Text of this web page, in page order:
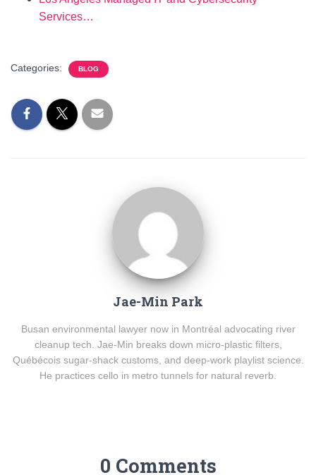
Services…
Categories: BLOG
Jae-Min Park
Busan environmental lawyer now in Montréal advocating river
cleanup tech. Jae-Min breaks down micro-plastic filters,
Québécois sugar-shack customs, and deep-work playlist science.
He practices cello in metro tunnels for natural reverb.
0 Comments